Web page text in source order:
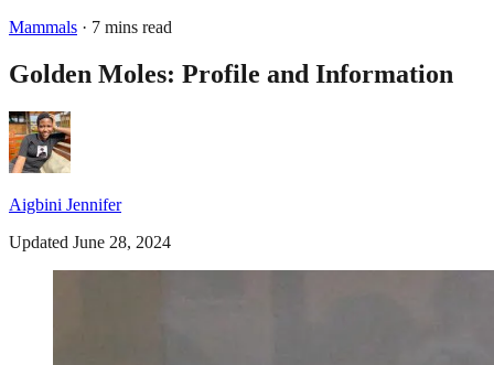
Mammals · 7 mins read
Golden Moles: Profile and Information
Aigbini Jennifer
Updated June 28, 2024